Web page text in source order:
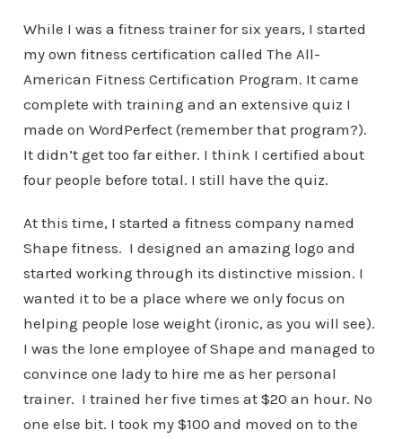
While I was a fitness trainer for six years, I started
my own fitness certification called The All-
American Fitness Certification Program. It came
complete with training and an extensive quiz I
made on WordPerfect (remember that program?).
It didn’t get too far either. I think I certified about
four people before total. I still have the quiz.
At this time, I started a fitness company named
Shape fitness. I designed an amazing logo and
started working through its distinctive mission. I
wanted it to be a place where we only focus on
helping people lose weight (ironic, as you will see).
I was the lone employee of Shape and managed to
convince one lady to hire me as her personal
trainer. I trained her five times at $20 an hour. No
one else bit. I took my $100 and moved on to the